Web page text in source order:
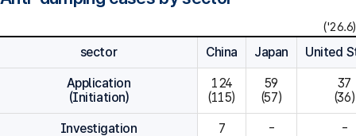
('26.6)
sector China Japan United
Application
(Initiation)
124
(115)
59
(57)
37
(36)
Investigation 7 - -